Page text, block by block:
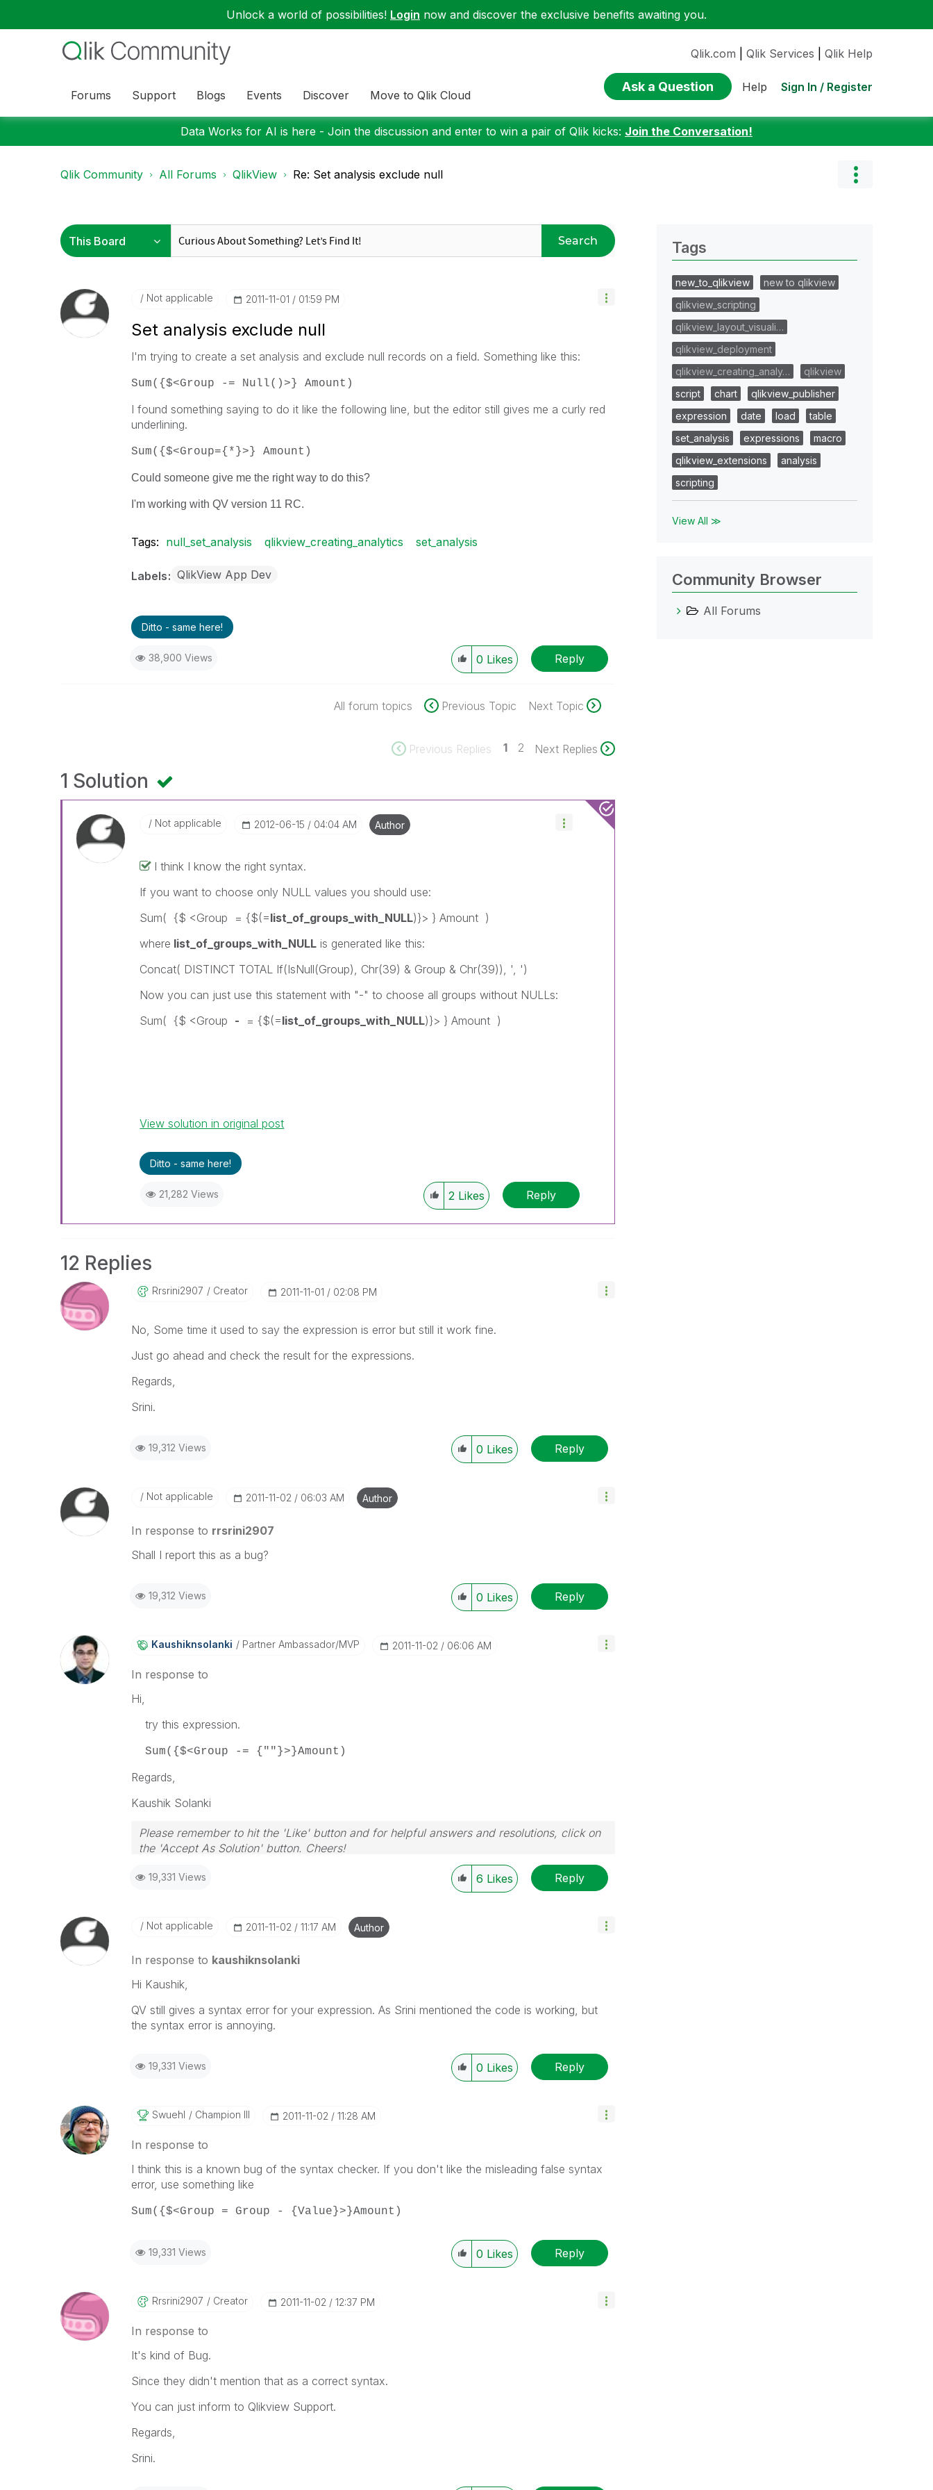
Unlock a world of possibilities! Login now and discover the exclusive benefits awaiting you.
Forums Support Blogs Events Discover Move to Qlik Cloud
Qlik.com Qlik Services Qlik Help
Ask a Question Help Sign In / Register
Data Works for AI is here - Join the discussion and enter to win a pair of Qlik kicks: Join the Conversation!
Qlik Community All Forums QlikView Re: Set analysis exclude null
Search
Not applicable ‎2011-11-01 01:59 PM
Set analysis exclude null
I'm trying to create a set analysis and exclude null records on a field. Something like this:
Sum({$<Group -= Null()>} Amount)
I found something saying to do it like the following line, but the editor still gives me a curly red
underlining.
Sum({$<Group={*}>} Amount)
Could someone give me the right way to do this?
I'm working with QV version 11 RC.
Tags: null_set_analysis qlikview_creating_analytics set_analysis
Labels QlikView App Dev
Ditto - same here!
38,900 Views 0 Likes Reply
All forum topics Previous Topic Next Topic
Previous Replies 1 2 Next Replies
1 Solution
Not applicable ‎2012-06-15 04:04 AM Author
I think I know the right syntax.
If you want to choose only NULL values you should use:
Sum( {$ <Group = {$(=list_of_groups_with_NULL)}> } Amount )
where list_of_groups_with_NULL is generated like this:
Concat( DISTINCT TOTAL If(IsNull(Group), Chr(39) & Group & Chr(39)), ', ')
Now you can just use this statement with "-" to choose all groups without NULLs:
Sum( {$ <Group - = {$(=list_of_groups_with_NULL)}> } Amount )
View solution in original post
Ditto - same here!
21,282 Views 2 Likes Reply
12 Replies
Rrsrini2907 Creator ‎2011-11-01 02:08 PM
No, Some time it used to say the expression is error but still it work fine.
Just go ahead and check the result for the expressions.
Regards,
Srini.
19,312 Views 0 Likes Reply
Not applicable ‎2011-11-02 06:03 AM Author
In response to rrsrini2907
Shall I report this as a bug?
19,312 Views 0 Likes Reply
Kaushiknsolanki Partner Ambassador/MVP ‎2011-11-02 06:06 AM
In response to
Hi,
try this expression.
Sum({$<Group -= {""}>}Amount)
Regards,
Kaushik Solanki
Please remember to hit the 'Like' button and for helpful answers and resolutions, click on
the 'Accept As Solution' button. Cheers!
19,331 Views 6 Likes Reply
Not applicable ‎2011-11-02 11:17 AM Author
In response to kaushiknsolanki
Hi Kaushik,
QV still gives a syntax error for your expression. As Srini mentioned the code is working, but
the syntax error is annoying.
19,331 Views 0 Likes Reply
Swuehl Champion III ‎2011-11-02 11:28 AM
In response to
I think this is a known bug of the syntax checker. If you don't like the misleading false syntax
error, use something like
Sum({$<Group = Group - {Value}>}Amount)
19,331 Views 0 Likes Reply
Rrsrini2907 Creator ‎2011-11-02 12:37 PM
In response to
It's kind of Bug.
Since they didn't mention that as a correct syntax.
You can just inform to Qlikview Support.
Regards,
Srini.
Tags
new_to_qlikview
new to qlikview
qlikview_scripting
qlikview_layout_visuali…
qlikview_deployment
qlikview_creating_analy…
qlikview
script
chart
qlikview_publisher
expression
date load
table
set_analysis
expressions
macro
qlikview_extensions
analysis
scripting
View All ≫
Community Browser
All Forums